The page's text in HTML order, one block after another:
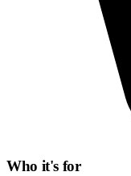
Who it's for